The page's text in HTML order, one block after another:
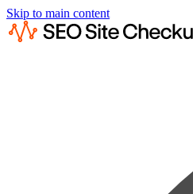
Skip to main content